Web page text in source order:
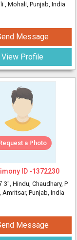
, Mohali, Punjab, India
Message
View Profile
a Photo
ID -1372230
3", Hindu, Chaudhary, P
, Amritsar, Punjab, India
Message